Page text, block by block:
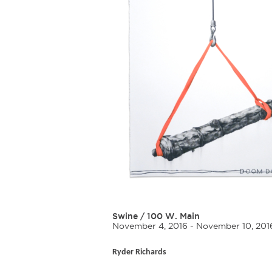
Swine /100 W. Main
November 4, 2016 - November 10,
Ryder Richards